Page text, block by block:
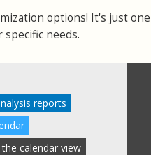
options! It's just
needs.
reports
calendar view